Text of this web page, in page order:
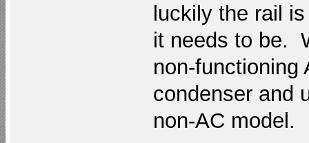
luckily the rail
it needs to be.
non-functioning
condenser and
non-AC model.